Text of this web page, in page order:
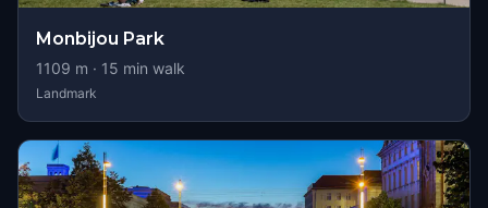
Monbijou Park
1109 m · 15 min walk
Landmark